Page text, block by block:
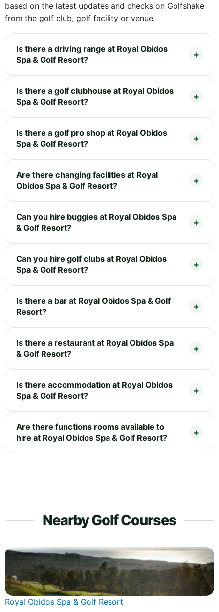
based on the latest updates and checks on Golfshake
from the golf club, golf facility or venue.
Is there a driving range at Royal Obidos
Spa & Golf Resort?
Is there a golf clubhouse at Royal Obidos
Spa & Golf Resort?
Is there a golf pro shop at Royal Obidos
Spa & Golf Resort?
Are there changing facilities at Royal
Obidos Spa & Golf Resort?
Can you hire buggies at Royal Obidos Spa
& Golf Resort?
Can you hire golf clubs at Royal Obidos
Spa & Golf Resort?
Is there a bar at Royal Obidos Spa & Golf
Resort?
Is there a restaurant at Royal Obidos Spa
& Golf Resort?
Is there accommodation at Royal Obidos
Spa & Golf Resort?
Are there functions rooms available to
hire at Royal Obidos Spa & Golf Resort?
Nearby Golf Courses
Royal Obidos Spa & Golf Resort